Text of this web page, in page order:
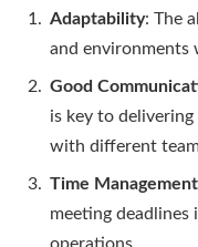
Adaptability: The
and environments
Good
is key to
with different
Time Management
meeting